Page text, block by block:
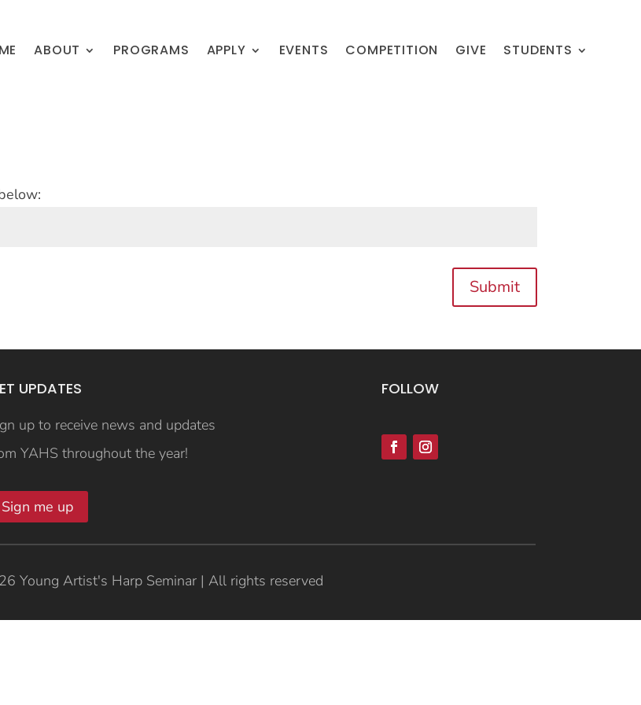
ABOUT PROGRAMS APPLY EVENTS COMPETITION GIVE STUDENTS
Submit
UPDATES
up to receive news and updates
YAHS throughout the year!
Sign me up
FOLLOW
Young Artist's Harp Seminar | All rights reserved